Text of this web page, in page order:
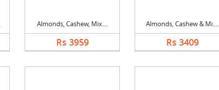
Almonds, Cashew, Mix....
Rs 3959
Almonds, Cashew & Mi....
Rs 3409